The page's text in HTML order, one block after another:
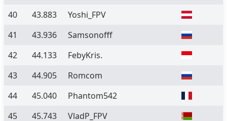
40
43.883
Yoshi_FPV
41
43.936
Samsonofff
42
44.133
FebyKris.
43
44.905
Romcom
44
45.040
Phantom542
45
45.743
VladP_FPV